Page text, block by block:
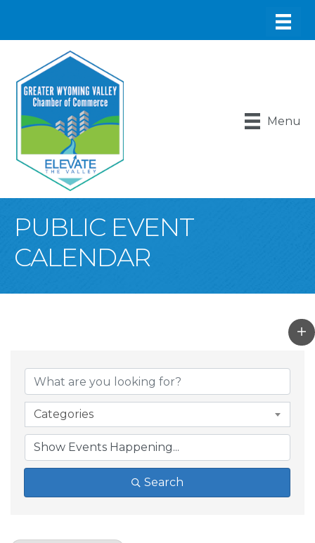
Menu
PUBLIC EVENT
CALENDAR
Categories
Search